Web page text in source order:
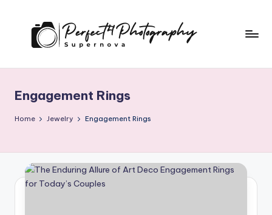
r
f
c
t
Engagement Rings
Home Jewelry Engagement Rings